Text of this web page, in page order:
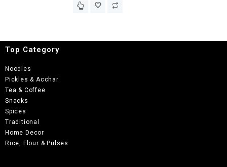
Top Category
Noodles
Pickles & Acchar
Tea & Coffee
Snacks
Spices
Traditional
Home Decor
Rice, Flour & Pulses